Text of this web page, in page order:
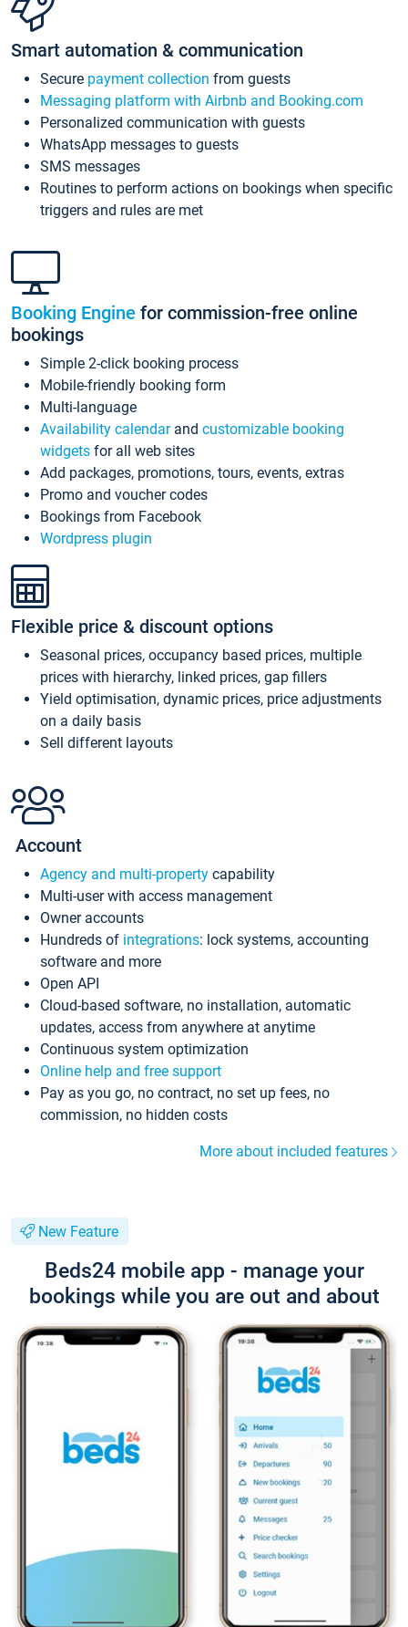
Smart automation & communication
Secure payment collection from guests
Messaging platform with Airbnb and Booking.com
Personalized communication with guests
WhatsApp messages to guests
SMS messages
Routines to perform actions on bookings when specific
triggers and rules are met
Booking Engine for commission-free online
bookings
Simple 2-click booking process
Mobile-friendly booking form
Multi-language
Availability calendarand customizable booking
widgets for all web sites
Add packages, promotions, tours, events, extras
Promo and voucher codes
Bookings from Facebook
Wordpress plugin
Flexible price & discount options
Seasonal prices, occupancy based prices, multiple
prices with hierarchy, linked prices, gap fillers
Yield optimisation, dynamic prices, price adjustments
on a daily basis
Sell different layouts
Account
Agency and multi-property capability
Multi-user with access management
Owner accounts
Hundreds of integrations: lock systems, accounting
software and more
Open API
Cloud-based software, no installation, automatic
updates, access from anywhere at anytime
Continuous system optimization
Online help and free support
Pay as you go, no contract, no set up fees, no
commission, no hidden costs
More about included features
New Feature
Beds24 mobile app - manage your
bookings while you are out and about